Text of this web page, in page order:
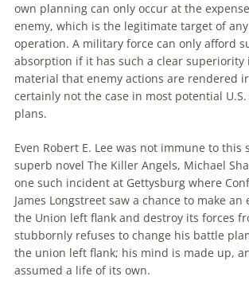
own planning can only occur at the
enemy, which is the legitimate target of
operation. A military force can only afford
absorption if it has such a clear superiority
material that enemy actions are rendered
certainly not the case in most potential U.S.
plans.
Even Robert E. Lee was not immune to this
superb novel The Killer Angels, Michael
one such incident at Gettysburg where
James Longstreet saw a chance to make
the Union left flank and destroy its forces
stubbornly refuses to change his battle
the union left flank; his mind is made up,
assumed a life of its own.